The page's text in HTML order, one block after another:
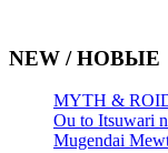
NEW / НОВЫЕ
MYTH &
Ou to Itsuwari
Mugendai